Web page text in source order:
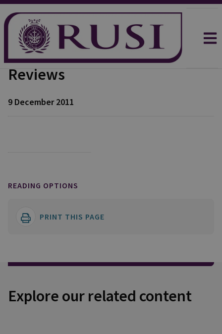
Reviews
9 December 2011
READING OPTIONS
PRINT THIS PAGE
Explore our related content